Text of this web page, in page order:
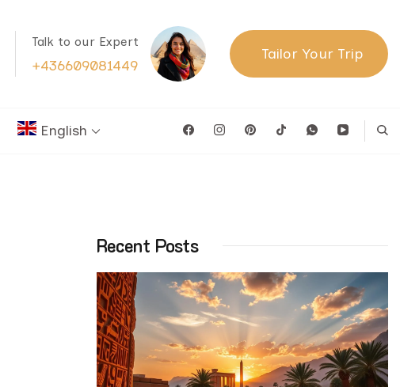
Talk to our Expert
+436609081449
Tailor Your Trip
English
Recent Posts